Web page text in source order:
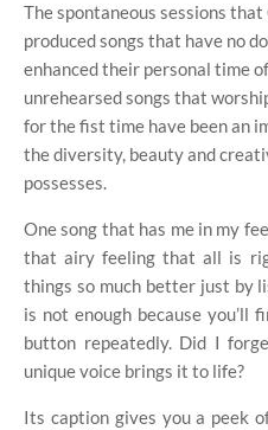
The spontaneous sessions
produced songs that have no
enhanced their personal time
unrehearsed songs that
for the fist time have been an
the diversity, beauty and
possesses.
One song that has me in my
that airy feeling that all is
things so much better just by
is not enough because
button repeatedly. Did I
unique voice brings it to life?
Its caption gives you a peek